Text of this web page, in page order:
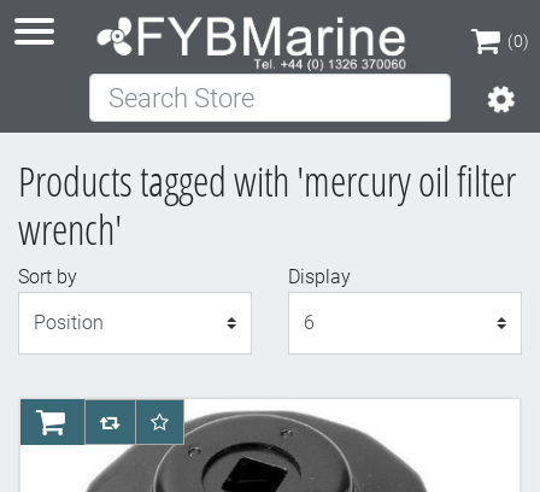
(0)
(0)
Search Store
Products tagged with 'mercury oil filter
wrench'
Sort by
Display
AddToCartAddToCompareList
AddToWishlist